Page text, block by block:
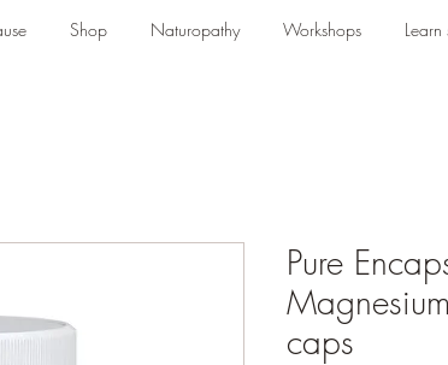
Shop Naturopathy Workshops Learn
Pure
caps